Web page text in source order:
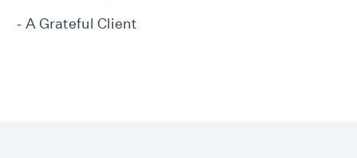
- A Grateful Client